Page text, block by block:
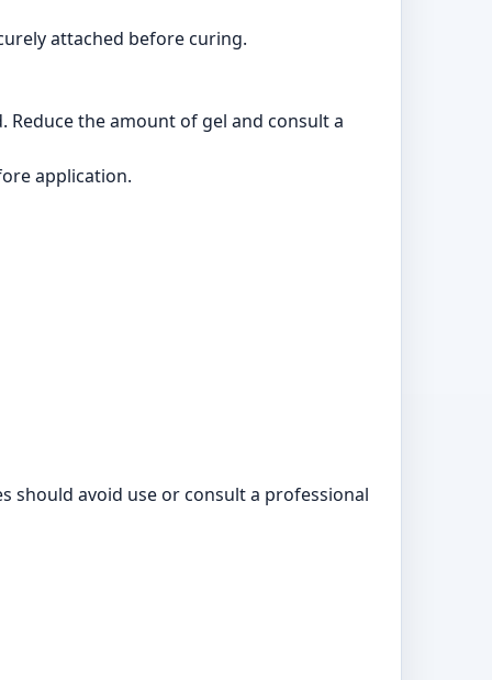
attached before curing.
the amount of gel and consult a
application.
should avoid use or consult a professional